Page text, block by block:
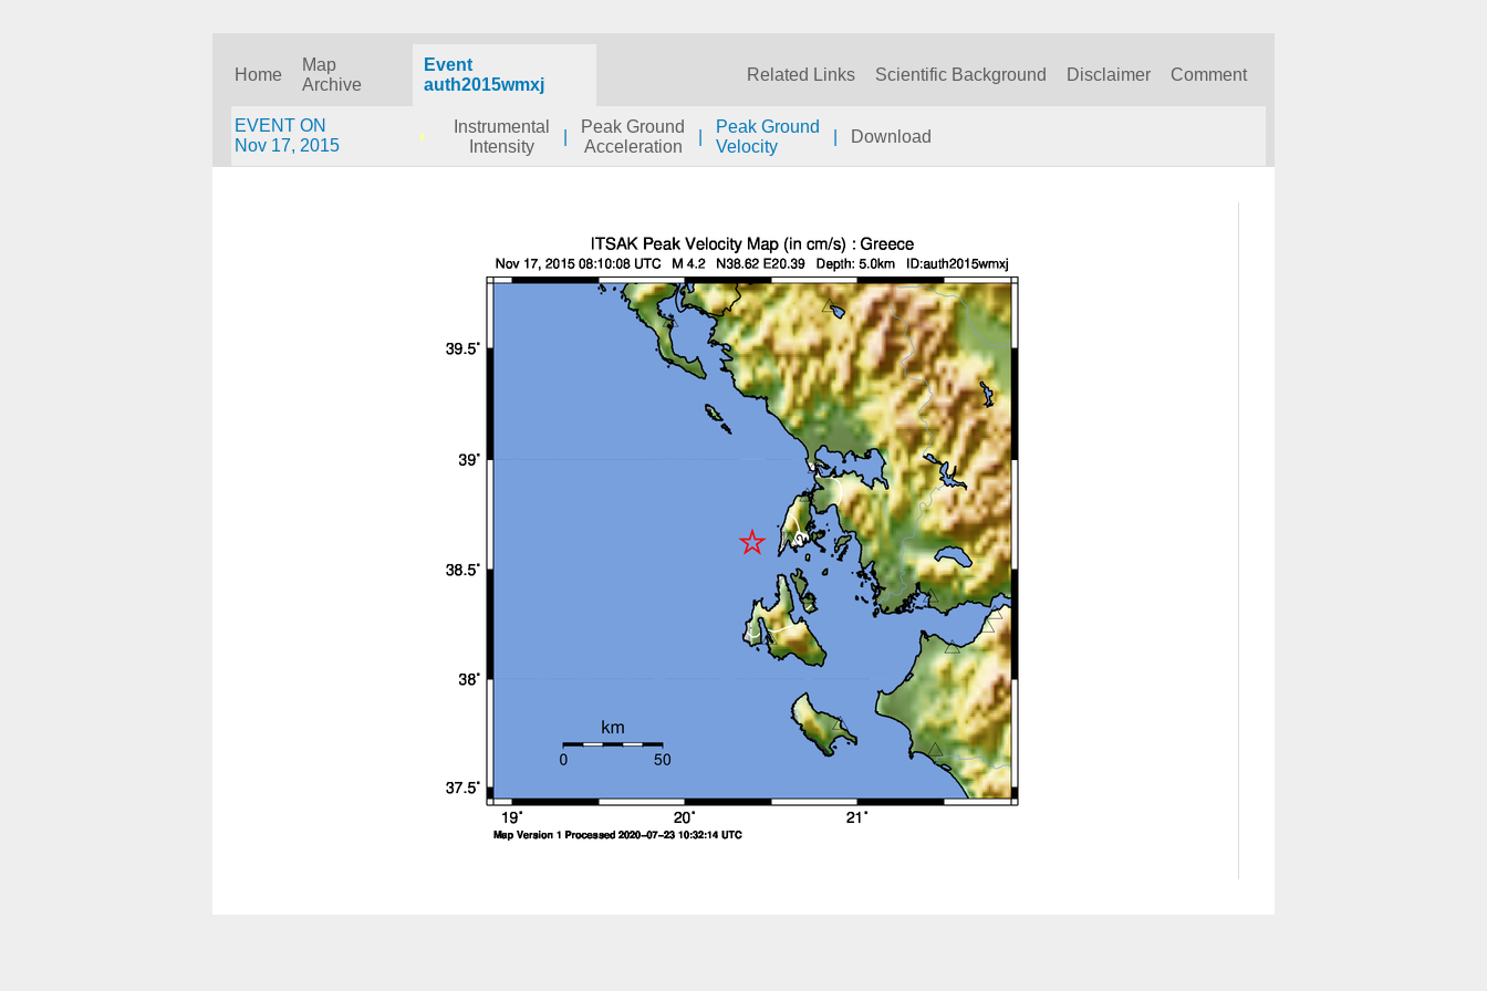
Home
Map
Archive
Event
auth2015wmxj
Related Links Scientific Background Disclaimer Comment
EVENT ON
Nov 17, 2015
Instrumental
Intensity
Peak Ground
Acceleration
Peak Ground
Velocity
Download